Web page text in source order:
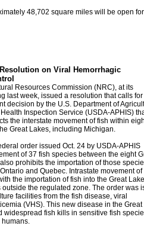
48,702 square miles will be open for
on Viral Hemorrhagic
Resources Commission (NRC), at its
last week, issued a resolution that calls
decision by the U.S. Department of
Inspection Service (USDA-APHIS)
the interstate movement of fish within
Great Lakes, including Michigan.
order issued Oct. 24 by USDA-APHIS
of 37 fish species between the eight
prohibits the importation of those
and Quebec. Intrastate movement of
the importation of fish into the Great
the regulated zone. The order was
facilities from the fish disease, viral
(VHS). This new disease in the Great
widespread fish kills in sensitive fish
humans.